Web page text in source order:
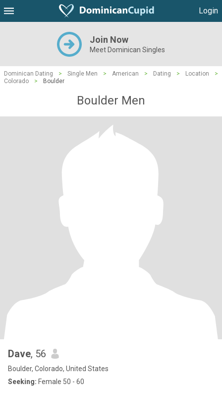
Login
Join Now
Meet Dominican Singles
Dominican Dating > Single Men > American > Dating > Location
>
Colorado
> Boulder
Boulder Men
Dave, 56
Boulder, Colorado, United States
Seeking: Female 50 - 60